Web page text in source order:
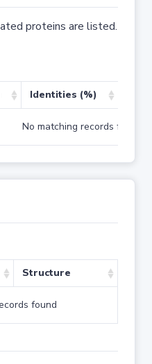
proteins are listed.
Identities (%)
No matching records found
Structure
found